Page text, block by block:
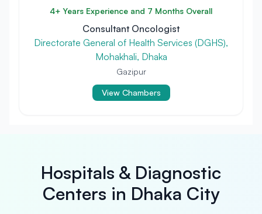
4+ Years Experience and 7 Months Overall
Consultant Oncologist
Directorate General of Health Services (DGHS),
Mohakhali, Dhaka
Gazipur
View Chambers
Hospitals & Diagnostic
Centers in Dhaka City